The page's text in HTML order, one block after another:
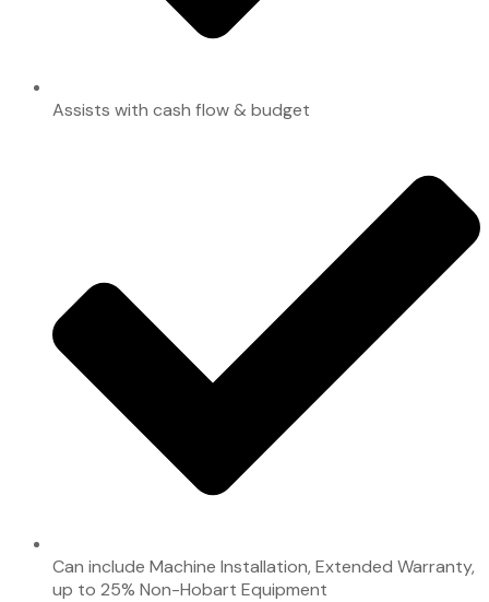
Assists with cash flow & budget
Can include Machine Installation, Extended Warranty,
up to 25% Non-Hobart Equipment